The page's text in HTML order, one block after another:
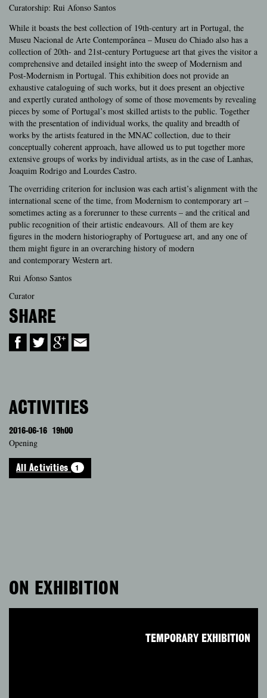
Curatorship: Rui Afonso Santos
While it boasts the best collection of 19th-century art in Portugal, the
Museu Nacional de Arte Contemporânea – Museu do Chiado also has a
collection of 20th- and 21st-century Portuguese art that gives the visitor a
comprehensive and detailed insight into the sweep of Modernism and
Post-Modernism in Portugal. This exhibition does not provide an
exhaustive cataloguing of such works, but it does present an objective
and expertly curated anthology of some of those movements by revealing
pieces by some of Portugal’s most skilled artists to the public. Together
with the presentation of individual works, the quality and breadth of
works by the artists featured in the MNAC collection, due to their
conceptually coherent approach, have allowed us to put together more
extensive groups of works by individual artists, as in the case of Lanhas,
Joaquim Rodrigo and Lourdes Castro.
The overriding criterion for inclusion was each artist’s alignment with the
international scene of the time, from Modernism to contemporary art –
sometimes acting as a forerunner to these currents – and the critical and
public recognition of their artistic endeavours. All of them are key
figures in the modern historiography of Portuguese art, and any one of
them might figure in an overarching history of modern
and contemporary Western art.
Rui Afonso Santos
Curator
SHARE
ACTIVITIES
2016-06-16 19h00
Opening
All Activities 1
ON EXHIBITION
TEMPORARY EXHIBITION